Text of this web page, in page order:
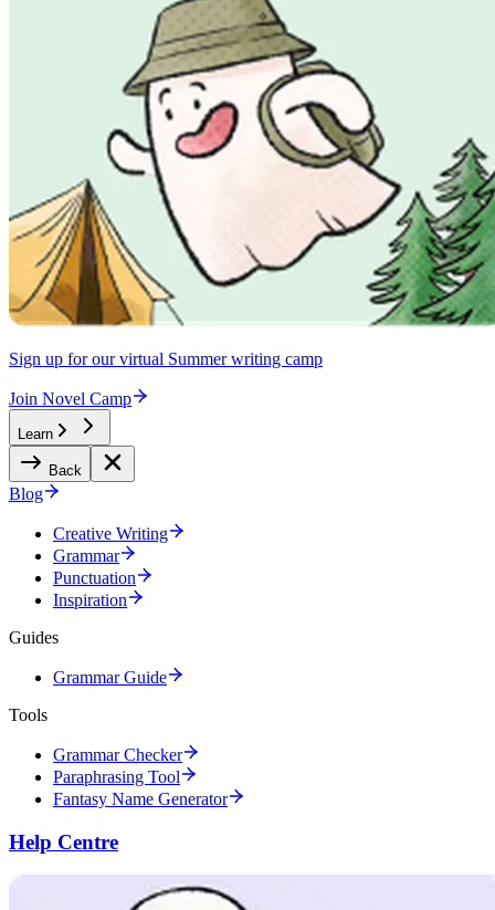
Sign up for our virtual Summer writing camp
Join Novel Camp
Learn
Back
Blog
Creative Writing
Grammar
Punctuation
Inspiration
Guides
Grammar Guide
Tools
Grammar Checker
Paraphrasing Tool
Fantasy Name Generator
Help Centre